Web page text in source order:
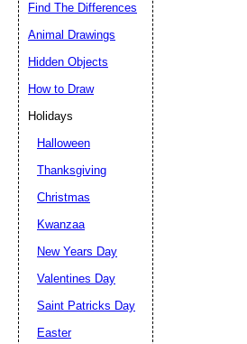
Find The Differences
Animal Drawings
Hidden Objects
How to Draw
Holidays
Halloween
Thanksgiving
Christmas
Kwanzaa
New Years Day
Valentines Day
Saint Patricks Day
Easter